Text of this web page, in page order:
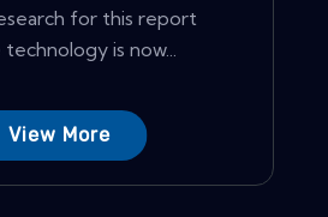
for this report
is now...
View More